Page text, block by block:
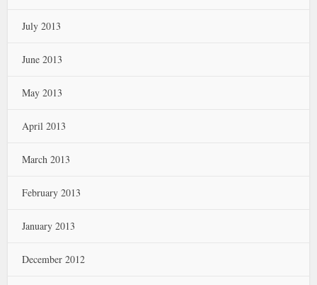
July 2013
June 2013
May 2013
April 2013
March 2013
February 2013
January 2013
December 2012